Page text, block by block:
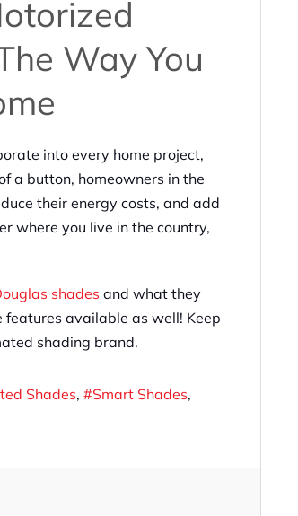
Way You
into every home project,
a button, homeowners in the
their energy costs, and add
where you live in the country,
shades and what they
available as well! Keep
shading brand.
Shades
Smart Shades